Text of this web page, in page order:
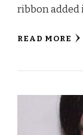
ribbon added
READ MORE